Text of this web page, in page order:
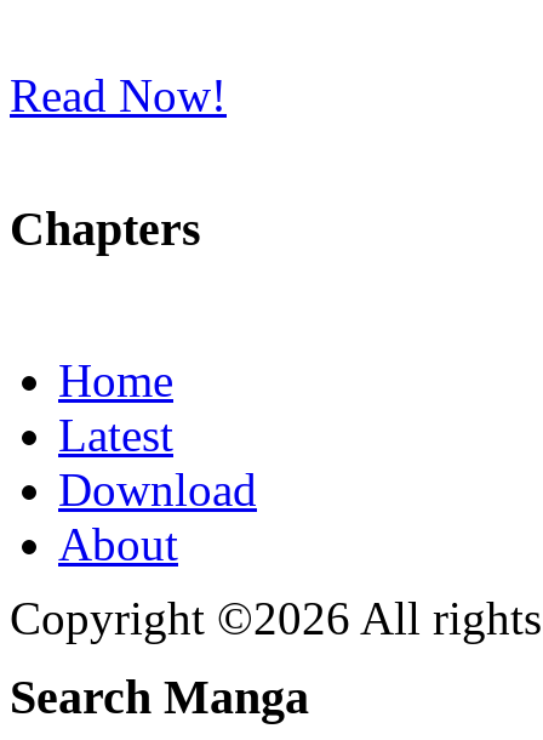
Read Now!
Chapters
Home
Latest
Download
About
Copyright ©2026 All rights
Search Manga